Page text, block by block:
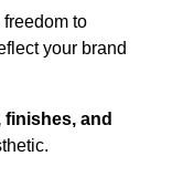
to
your brand
and